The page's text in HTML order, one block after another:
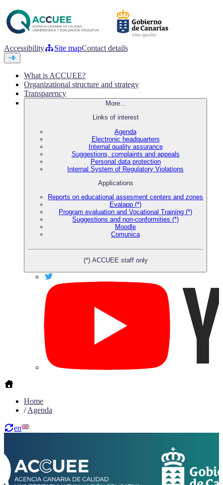
Accessibility Site mapContact details
What is ACCUEE?
Organizational structure and strategy
Transparency
More...
Links of interest
Agenda
Electronic headquarters
Internal quality assurance
Suggestions, complaints and appeals
Personal data protection
Internal System of Regulatory Violations
Applications
Reports on educational assesment centers and zones
Evalapp (*)
Program evaluation and Vocational Training (*)
Suggestions and non-conformities (*)
Moodle
Comunica
(*) ACCUEE staff only
Home
/Agenda
en